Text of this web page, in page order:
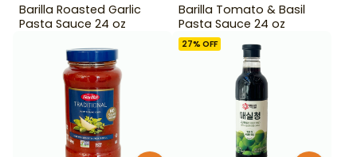
Barilla Roasted Garlic
Pasta Sauce 24 oz
Barilla Tomato & Basil
Pasta Sauce 24 oz
27% OFF